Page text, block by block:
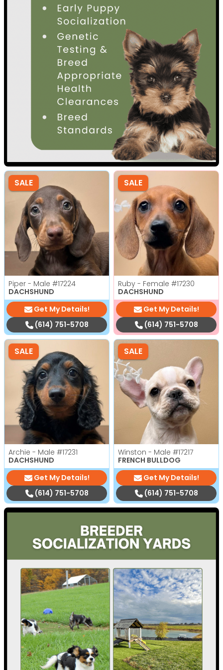
SALE
Piper - Male #17224
DACHSHUND
Get My Details!
(614) 751-5708
SALE
Ruby - Female #17230
DACHSHUND
Get My Details!
(614) 751-5708
SALE
Archie - Male #17231
DACHSHUND
Get My Details!
(614) 751-5708
SALE
Winston - Male #17217
FRENCH BULLDOG
Get My Details!
(614) 751-5708